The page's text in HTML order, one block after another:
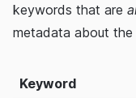
keywords that are
metadata about
Keyword